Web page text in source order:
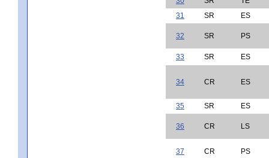
31
SR ES
32 SR PS
33 SR ES
34 CR ES
35 SR ES
36 CR LS
37 CR PS